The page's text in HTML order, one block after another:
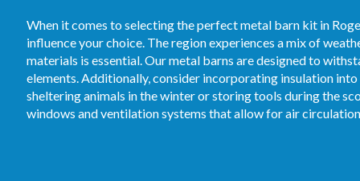
When it comes to selecting the perfect metal barn kit in
influence your choice. The region experiences a mix of
materials is essential. Our metal barns are designed to
elements. Additionally, consider incorporating insulation
sheltering animals in the winter or storing tools during the
windows and ventilation systems that allow for air